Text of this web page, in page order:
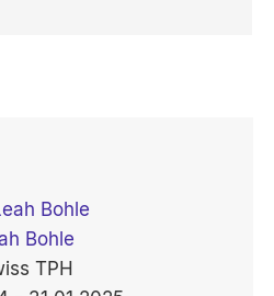
Bohle
Bohle
TPH